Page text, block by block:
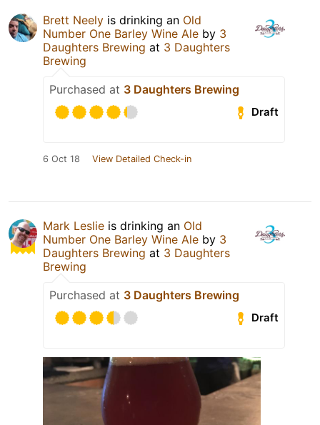
Brett Neely is drinking an Old
Number One Barley Wine Ale by 3
Daughters Brewing at 3 Daughters
Brewing
Purchased at 3 Daughters Brewing
Draft
6 Oct 18 View Detailed Check-in
Mark Leslie is drinking an Old
Number One Barley Wine Ale by 3
Daughters Brewing at 3 Daughters
Brewing
Purchased at 3 Daughters Brewing
Draft